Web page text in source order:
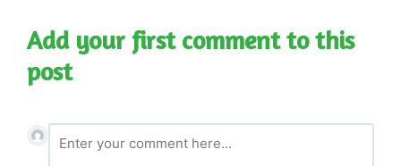
Add your first comment to this
post